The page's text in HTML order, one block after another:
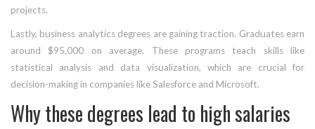
projects.
Lastly, business analyticsdegrees are gaining traction. Graduates earn
around $95,000 on average. These programs teach skills like
statistical analysis and data visualization, which are crucial for
decision-making in companies like Salesforce and Microsoft.
Why these degrees lead to high salaries